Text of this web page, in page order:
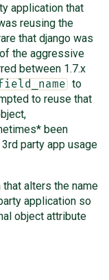
application that
reusing the
that django was
the aggressive
between 1.7.x
to
to reuse that
been
party app usage
alters the name
application so
object attribute